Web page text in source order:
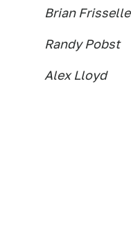
Brian Frisselle
Randy Pobst
Alex Lloyd